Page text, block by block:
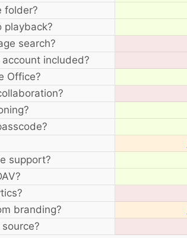
folder?
playback?
search?
account included?
Office?
support?
branding?
source?